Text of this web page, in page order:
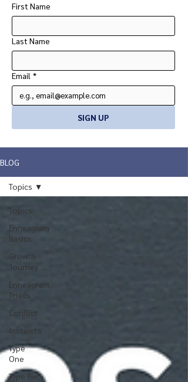
First Name
Last Name
Email *
SIGN UP
BLOG
Topics
Enneagram
Basics
Growth
Journey
Enneagram
Triads
Conflict
Instincts
Type
One
Type Two
Topics